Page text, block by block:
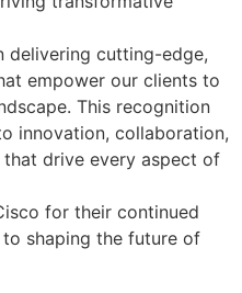
delivering cutting-edge,
empower our clients to
This recognition
innovation, collaboration,
drive every aspect of
for their continued
to shaping the future of